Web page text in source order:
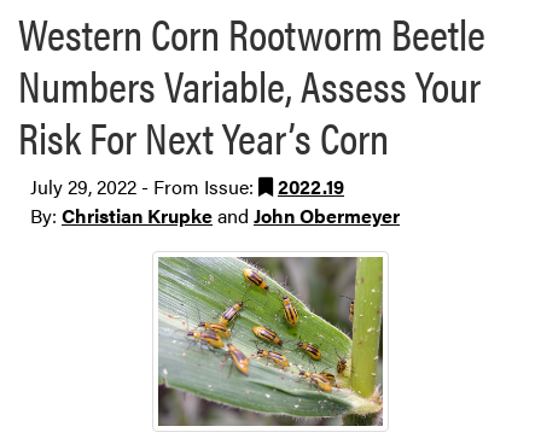
Western Corn Rootworm Beetle
Numbers Variable, Assess Your
Risk For Next Year’s Corn
July 29, 2022 - From Issue:
2022.19
By: Christian Krupkeand John Obermeyer